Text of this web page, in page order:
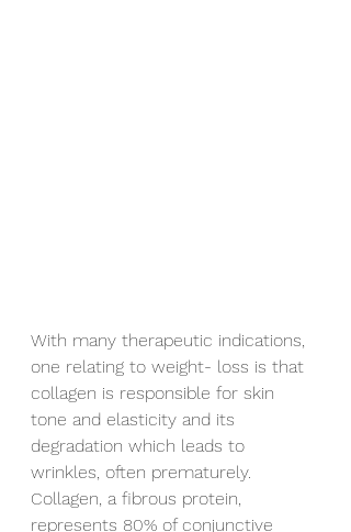
With many therapeutic indications,
one relating to weight- loss is that
collagen is responsible for skin
tone and elasticity and its
degradation which leads to
wrinkles, often prematurely.
Collagen, a fibrous protein,
represents 80% of conjunctive